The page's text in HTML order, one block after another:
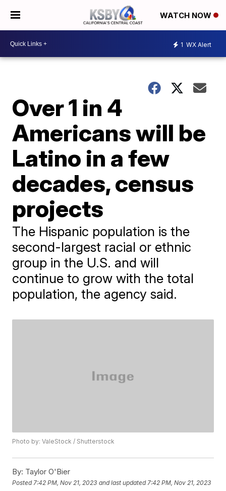
WATCH NOW
1 WX Alert
Over 1 in 4
Americans will be
Latino in a few
decades, census
projects
The Hispanic population is the
second-largest racial or ethnic
group in the U.S. and will
continue to grow with the total
population, the agency said.
Photo by: ValeStock / Shutterstock
By: Taylor O'Bier
Posted 7:42 PM, Nov 21, 2023 and last updated 7:42 PM, Nov 21, 2023